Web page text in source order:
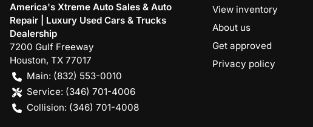
America's Xtreme Auto Sales & Auto
Repair | Luxury Used Cars & Trucks
Dealership
7200 Gulf Freeway
Houston, TX 77017
Main: (832) 553-0010
Service: (346) 701-4006
Collision: (346) 701-4008
View inventory
About us
Get approved
Privacy policy